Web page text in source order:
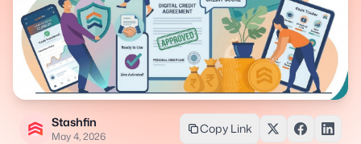
Stashfin
May 4, 2026
Copy Link